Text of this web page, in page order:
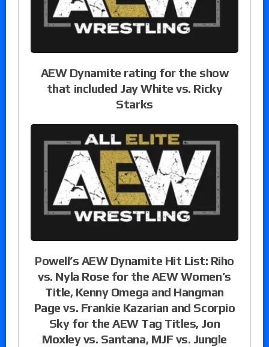
AEW Dynamite rating for the show
that included Jay White vs. Ricky
Starks
Powell’s AEW Dynamite Hit List: Riho
vs. Nyla Rose for the AEW Women’s
Title, Kenny Omega and Hangman
Page vs. Frankie Kazarian and Scorpio
Sky for the AEW Tag Titles, Jon
Moxley vs. Santana, MJF vs. Jungle